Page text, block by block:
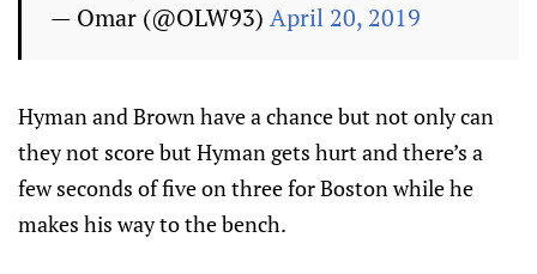
— Omar (@OLW93) April 20, 2019
Hyman and Brown have a chance but not only can
they not score but Hyman gets hurt and there’s a
few seconds of five on three for Boston while he
makes his way to the bench.